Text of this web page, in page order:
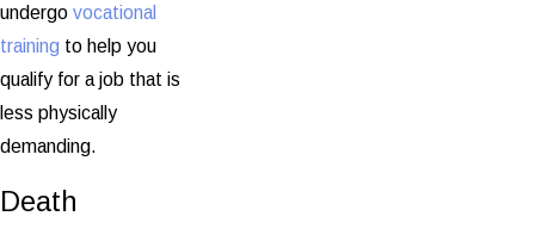
undergo vocational
training to help you
qualify for a job that is
less physically
demanding.
Death